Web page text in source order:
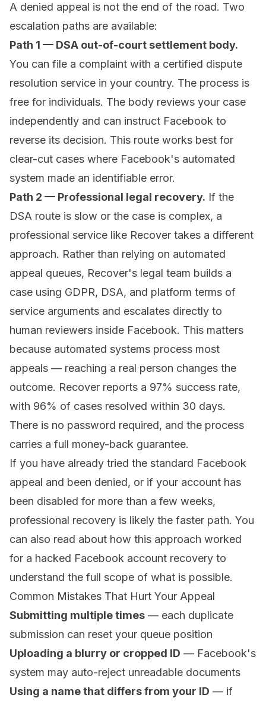
A denied appeal is not the end of the road. Two
escalation paths are available:
Path 1 — DSA out-of-court settlement body.
You can file a complaint with a certified dispute
resolution service in your country. The process is
free for individuals. The body reviews your case
independently and can instruct Facebook to
reverse its decision. This route works best for
clear-cut cases where Facebook's automated
system made an identifiable error.
Path 2 — Professional legal recovery. If the
DSA route is slow or the case is complex, a
professional service like Recover takes a different
approach. Rather than relying on automated
appeal queues, Recover's legal team builds a
case using GDPR, DSA, and platform terms of
service arguments and escalates directly to
human reviewers inside Facebook. This matters
because automated systems process most
appeals — reaching a real person changes the
outcome. Recover reports a 97% success rate,
with 96% of cases resolved within 30 days.
There is no password required, and the process
carries a full money-back guarantee.
If you have already tried the standard Facebook
appeal and been denied, or if your account has
been disabled for more than a few weeks,
professional recovery is likely the faster path. You
can also read about how this approach worked
for a hacked Facebook account recovery to
understand the full scope of what is possible.
Common Mistakes That Hurt Your Appeal
Submitting multiple times — each duplicate
submission can reset your queue position
Uploading a blurry or cropped ID — Facebook's
system may auto-reject unreadable documents
Using a name that differs from your ID — if